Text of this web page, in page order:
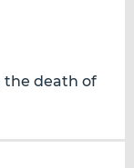
the death of